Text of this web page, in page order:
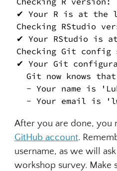
✔ Your R is at the
Checking RStudio
✔ Your RStudio is
Checking Git
✔ Your Git
Git now knows
- Your name is
- Your email is
After you are done, you
GitHub account.
username, as we will
workshop survey. Make